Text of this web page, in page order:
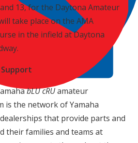
13, for the Daytona Amateur
take place on the AMA
in the infield at Daytona
bLU cRUamateur
is the network of Yamaha
that provide parts and
their families and teams at